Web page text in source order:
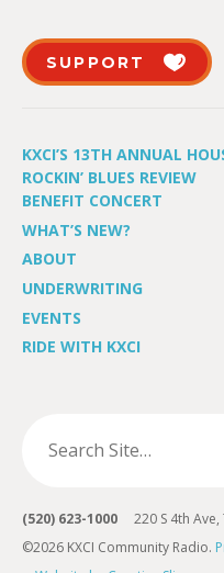
SUPPORT
KXCI’S 13TH ANNUAL
ROCKIN’ BLUES REVIEW
BENEFIT CONCERT
WHAT’S NEW?
ABOUT
UNDERWRITING
EVENTS
RIDE WITH KXCI
(520) 623-1000 220 S 4th Ave,
©2026 KXCI Community Radio.